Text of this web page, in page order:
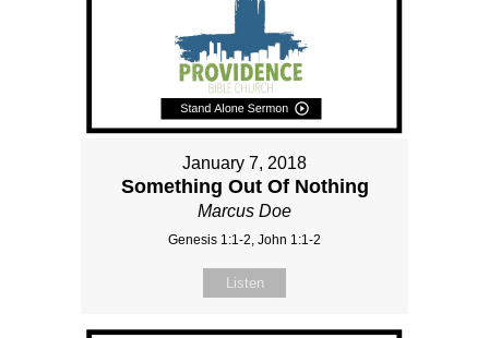
January 7, 2018
Something Out Of Nothing
Marcus Doe
Genesis 1:1-2, John 1:1-2
Listen